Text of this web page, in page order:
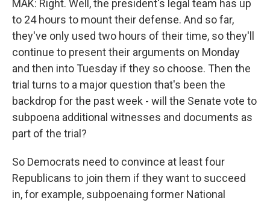
MAK: Right. Well, the president's legal team has up
to 24 hours to mount their defense. And so far,
they've only used two hours of their time, so they'll
continue to present their arguments on Monday
and then into Tuesday if they so choose. Then the
trial turns to a major question that's been the
backdrop for the past week - will the Senate vote to
subpoena additional witnesses and documents as
part of the trial?
So Democrats need to convince at least four
Republicans to join them if they want to succeed
in, for example, subpoenaing former National